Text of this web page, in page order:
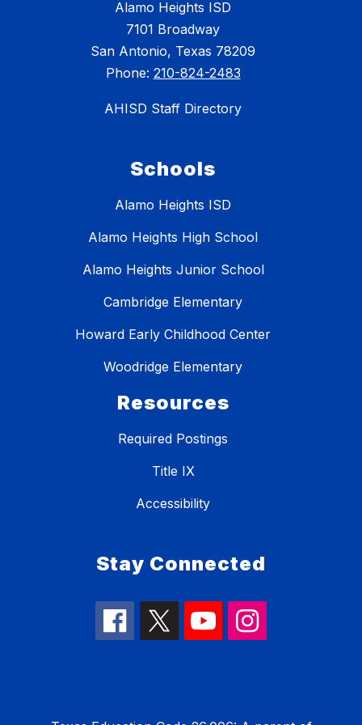
Alamo Heights ISD
7101 Broadway
San Antonio, Texas 78209
Phone: 210-824-2483
AHISD Staff Directory
Schools
Alamo Heights ISD
Alamo Heights High School
Alamo Heights Junior School
Cambridge Elementary
Howard Early Childhood Center
Woodridge Elementary
Resources
Required Postings
Title IX
Accessibility
Stay Connected